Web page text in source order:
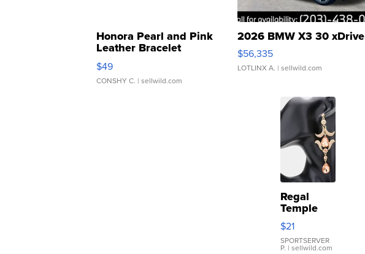
Honora Pearl and Pink
Leather Bracelet
Adjustable Buckle Clo...
$49
CONSHY C. | sellwild.com
2026 BMW X3 30 xDrive
$56,335
LOTLINX A. | sellwild.com
Regal
Temple
Droplet
Earrings
$21
SPORTSERVER
P. | sellwild.com